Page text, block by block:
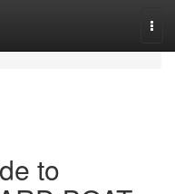
to